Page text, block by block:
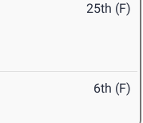
25th (F)
6th (F)